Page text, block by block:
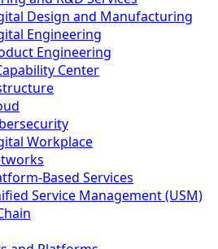
Design and Manufacturing
Engineering
Engineering
Center
Workplace
Based Services
Service Management (USM)